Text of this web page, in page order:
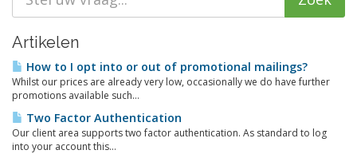
Artikelen
How to I opt into or out of promotional mailings?
Whilst our prices are already very low, occasionally we do have further
promotions available such...
Two Factor Authentication
Our client area supports two factor authentication. As standard to log
into your account this...